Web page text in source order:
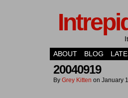
ABOUT
BLOG
20040919
By Grey Kitten on January